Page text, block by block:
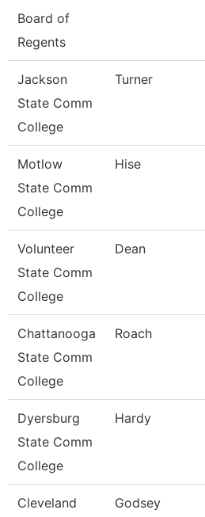
Board of
Regents
Jackson
State Comm
College
Turner
Motlow
State Comm
College
Hise
Volunteer
State Comm
College
Dean
Chattanooga
State Comm
College
Roach
Dyersburg
State Comm
College
Hardy
Cleveland
Godsey